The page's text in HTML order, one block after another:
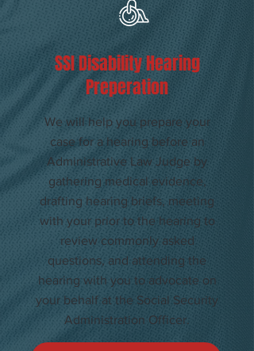
​SSI Disability Hearing
Preperation
We will help you prepare your
case for a hearing before an
Administrative Law Judge by
gathering medical evidence,
drafting hearing briefs, meeting
with your prior to the hearing to
review commonly asked
questions, and attending the
hearing with you to advocate on
your behalf at the Social Security
Administration Officer.